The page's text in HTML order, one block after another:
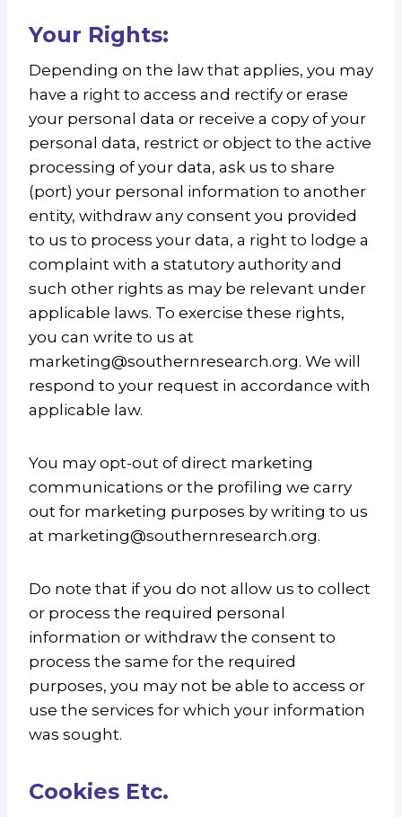
Your Rights:
Depending on the law that applies, you may
have a right to access and rectify or erase
your personal data or receive a copy of your
personal data, restrict or object to the active
processing of your data, ask us to share
(port) your personal information to another
entity, withdraw any consent you provided
to us to process your data, a right to lodge a
complaint with a statutory authority and
such other rights as may be relevant under
applicable laws. To exercise these rights,
you can write to us at
marketing@southernresearch.org. We will
respond to your request in accordance with
applicable law.
You may opt-out of direct marketing
communications or the profiling we carry
out for marketing purposes by writing to us
at marketing@southernresearch.org.
Do note that if you do not allow us to collect
or process the required personal
information or withdraw the consent to
process the same for the required
purposes, you may not be able to access or
use the services for which your information
was sought.
Cookies Etc.